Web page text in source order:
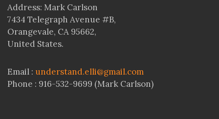
Address: Mark Carlson
7434 Telegraph Avenue #B,
Orangevale, CA 95662,
United States.
Email : understand.elli@gmail.com
Phone : 916-532-9699 (Mark Carlson)